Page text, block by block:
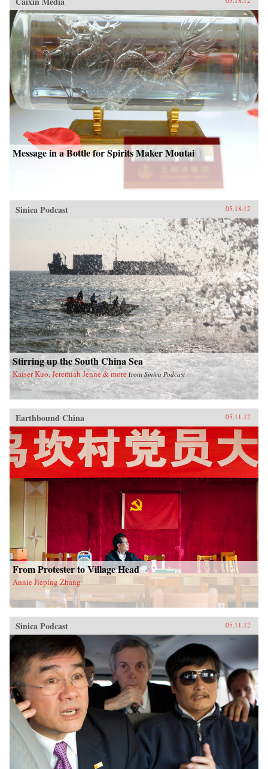
Message in a Bottle for Spirits Maker Moutai
Sinica Podcast 05.18.12
Stirring up the South China Sea
Kaiser Kuo, Jeremiah Jenne & more fromSinica Podcast
Earthbound China 05.11.12
From Protester to Village Head
Annie Jieping Zhang
Sinica Podcast 05.11.12